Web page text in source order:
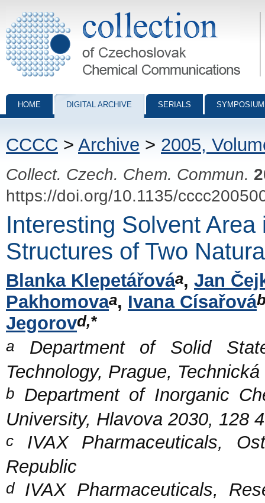
Collection of Czechoslovak Chemical Communications - digital
HOME DIGITAL ARCHIVE SERIALS
CCCC > Archive > 2005,
Collect. Czech. Chem. Commun.
https://doi.org/10.1135/
Interesting Solvent Area
Structures of Two
Blanka Klepetářováa, Jan
Pakhomovaa, Ivana Císařová
Jegorovd,*
a Department of Solid
Technology, Prague,
b Department of Inorganic
University, Hlavova 2030, 128
c IVAX Pharmaceuticals,
Republic
dIVAX Pharmaceuticals,